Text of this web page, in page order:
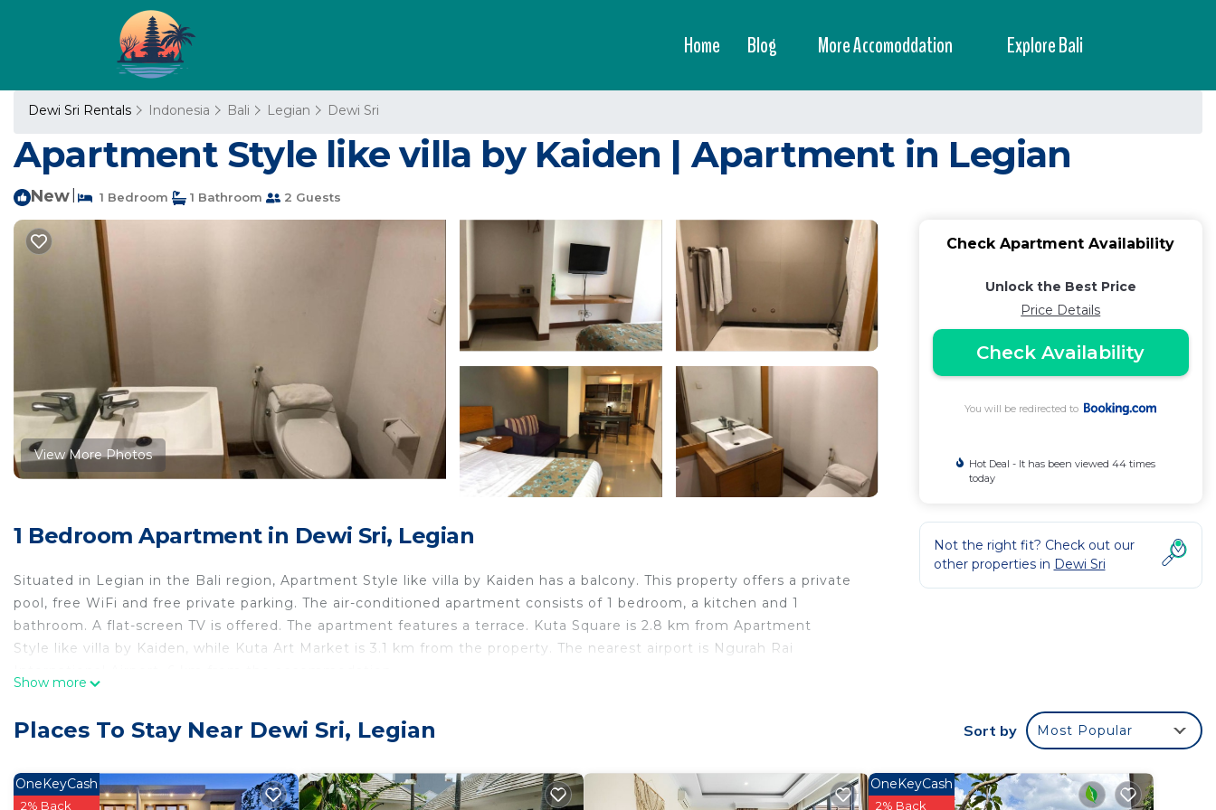
Home Blog More Accomoddation Explore Bali
Dewi Sri Rentals Indonesia Bali Legian Dewi Sri
Apartment Style like villa by Kaiden | Apartment in Legian
New 1 Bedroom 1 Bathroom 2 Guests
View More Photos
1 Bedroom Apartment in Dewi Sri, Legian
Situated in Legian in the Bali region, Apartment Style like villa by Kaiden has a balcony. This property offers a private
pool, free WiFi and free private parking. The air-conditioned apartment consists of 1 bedroom, a kitchen and 1
bathroom. A flat-screen TV is offered. The apartment features a terrace. Kuta Square is 2.8 km from Apartment
Style like villa by Kaiden, while Kuta Art Market is 3.1 km from the property. The nearest airport is Ngurah Rai
This 1 Bedroom Apartment is suitable for tourists and travelers. It has several amenities that would guarantee your
property . Coming to Legian and needing a place to stay? Be it for work or for leisure, consider staying at this
Apartment for your next visit, you will surely love it.
Show more
Check Apartment Availability
Unlock the Best Price
Price Details
Check Availability
You will be redirected to
Hot Deal - It has been viewed 44 times
today
Not the right fit? Check out our
other properties in Dewi Sri
Places To Stay Near Dewi Sri, Legian Sort by Most Popular
OneKeyCash
2% Back
OneKeyCash
2% Back